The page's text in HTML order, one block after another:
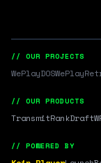
// OUR PROJECTS
WePlayDOS
// OUR PRODUCTS
TransmitRankDraft
// POWERED BY